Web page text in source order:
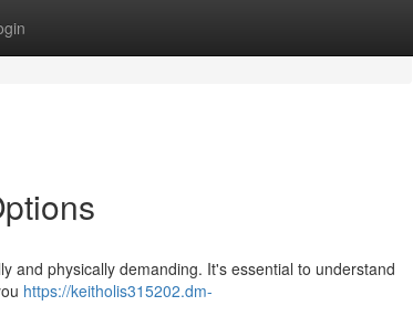
and physically demanding. It's essential to understand
https://keitholis315202.dm-